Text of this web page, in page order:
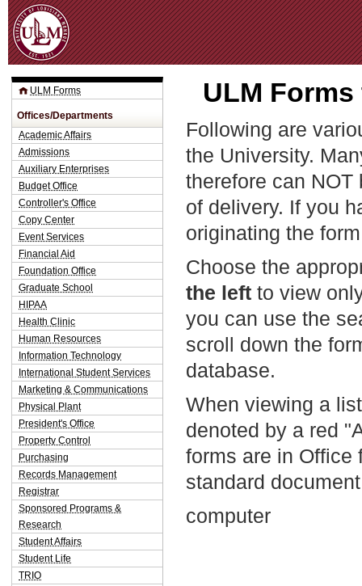
ULM
Following are
the University.
therefore can
of delivery. If you
originating the
Choose the
the left to view
you can use the
scroll down the
database.
When viewing a
denoted by a red
forms are in Office
standard
computer
ULM Forms
Offices/Departments
Academic Affairs
Admissions
Auxiliary Enterprises
Budget Office
Controller's Office
Copy Center
Event Services
Financial Aid
Foundation Office
Graduate School
HIPAA
Health Clinic
Human Resources
Information Technology
International Student Services
Marketing & Communications
Physical Plant
President's Office
Property Control
Purchasing
Records Management
Registrar
Sponsored Programs &
Research
Student Affairs
Student Life
TRIO